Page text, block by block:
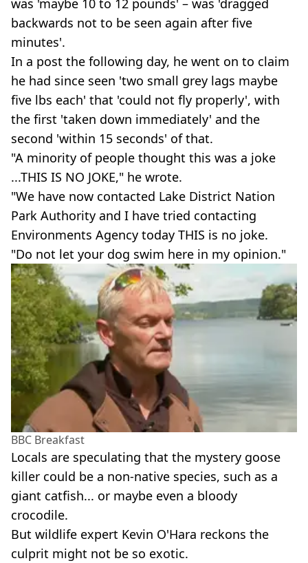
backwards not to be seen again after five
minutes'.
In a post the following day, he went on to claim
he had since seen 'two small grey lags maybe
five lbs each' that 'could not fly properly', with
the first 'taken down immediately' and the
second 'within 15 seconds' of that.
"A minority of people thought this was a joke
...THIS IS NO JOKE," he wrote.
"We have now contacted Lake District Nation
Park Authority and I have tried contacting
Environments Agency today THIS is no joke.
"Do not let your dog swim here in my opinion."
BBC Breakfast
Locals are speculating that the mystery goose
killer could be a non-native species, such as a
giant catfish... or maybe even a bloody
crocodile.
But wildlife expert Kevin O'Hara reckons the
culprit might not be so exotic.